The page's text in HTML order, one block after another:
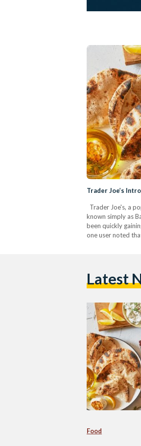
Trader Joe’s
Trader Joe's, a
known simply as
been quickly
one user noted
Latest
Food